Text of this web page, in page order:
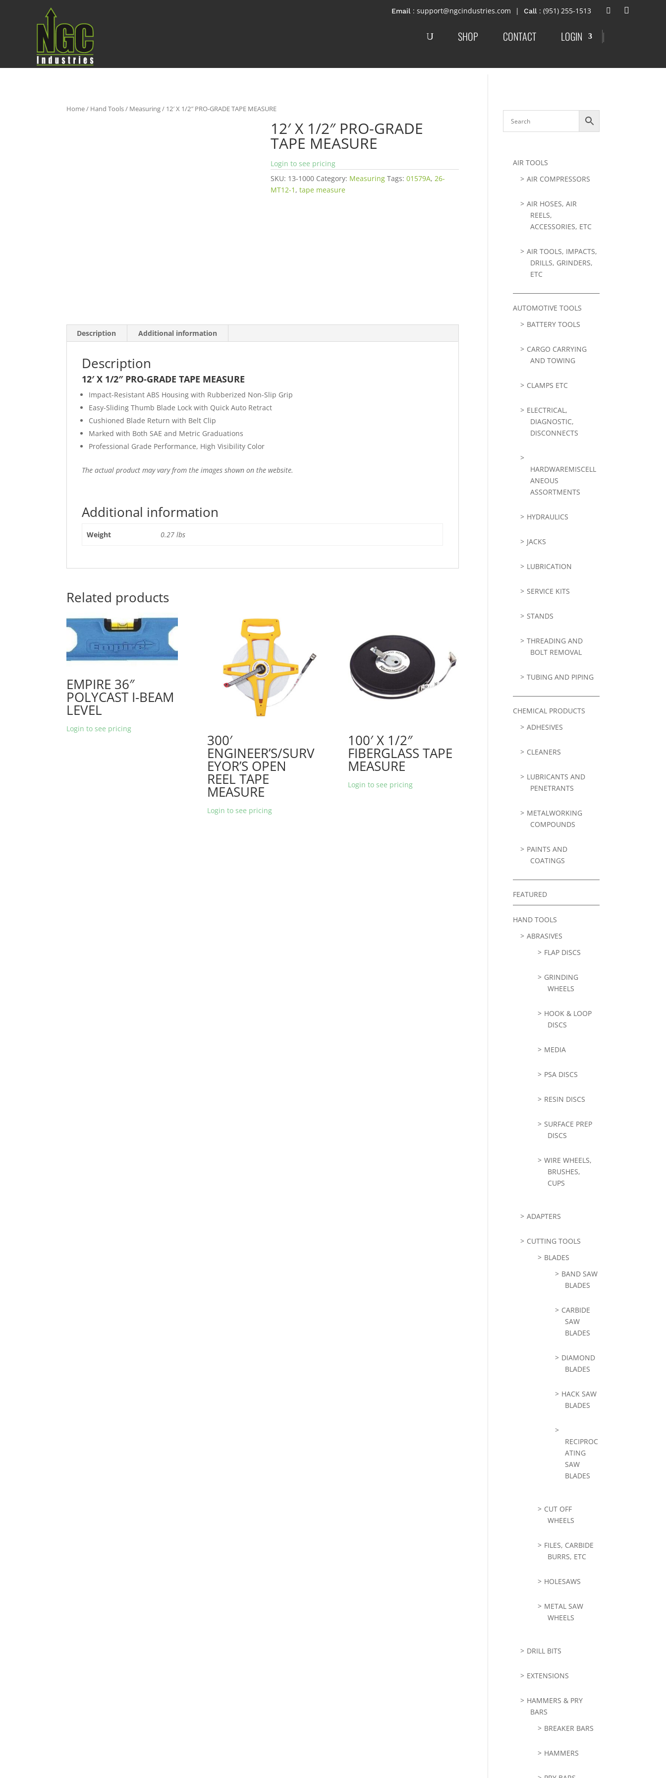
: support@ngcindustries.com : (951) 255-1513
SHOP CONTACT LOGIN |
Home/ Hand Tools/ Measuring/ 12′ X 1/2″ PRO-GRADE TAPE MEASURE
12′ X 1/2″ PRO-GRADE
TAPE MEASURE
Login to see pricing
SKU: 13-1000 Category: Measuring Tags:01579A,26-
MT12-1 ,tape measure
Description Additional information
Description
12′ X 1/2″ PRO-GRADE TAPE MEASURE
Impact-Resistant ABS Housing with Rubberized Non-Slip Grip
Easy-Sliding Thumb Blade Lock with Quick Auto Retract
Cushioned Blade Return with Belt Clip
Marked with Both SAE and Metric Graduations
Professional Grade Performance, High Visibility Color
The actual product may vary from the images shown on the website.
Additional information
Weight 0.27 lbs
Related products
EMPIRE 36″
POLYCAST I-BEAM
LEVEL
Login to see pricing
300′
ENGINEER’S/SURV
EYOR’S OPEN
REEL TAPE
MEASURE
Login to see pricing
100′ X 1/2″
FIBERGLASS TAPE
MEASURE
Login to see pricing
AIR TOOLS
AIR COMPRESSORS
AIR HOSES, AIR
REELS,
ACCESSORIES, ETC
AIR TOOLS, IMPACTS,
DRILLS, GRINDERS,
ETC
AUTOMOTIVE TOOLS
BATTERY TOOLS
CARGO CARRYING
AND TOWING
CLAMPS ETC
ELECTRICAL,
DIAGNOSTIC,
DISCONNECTS
HARDWAREMISCELL
ANEOUS
ASSORTMENTS
HYDRAULICS
JACKS
LUBRICATION
SERVICE KITS
STANDS
THREADING AND
BOLT REMOVAL
TUBING AND PIPING
CHEMICAL PRODUCTS
ADHESIVES
CLEANERS
LUBRICANTS AND
PENETRANTS
METALWORKING
COMPOUNDS
PAINTS AND
COATINGS
FEATURED
HAND TOOLS
ABRASIVES
FLAP DISCS
GRINDING
WHEELS
HOOK & LOOP
DISCS
MEDIA
PSA DISCS
RESIN DISCS
SURFACE PREP
DISCS
WIRE WHEELS,
BRUSHES,
CUPS
ADAPTERS
CUTTING TOOLS
BLADES
BAND SAW
BLADES
CARBIDE
SAW
BLADES
DIAMOND
BLADES
HACK SAW
BLADES
RECIPROC
ATING
SAW
BLADES
CUT OFF
WHEELS
FILES, CARBIDE
BURRS, ETC
HOLESAWS
METAL SAW
WHEELS
DRILL BITS
EXTENSIONS
HAMMERS & PRY
BARS
BREAKER BARS
HAMMERS